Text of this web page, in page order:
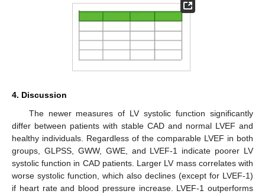
4. Discussion
The newer measures of LV systolic function significantly
differ between patients with stable CAD and normal LVEF and
healthy individuals. Regardless of the comparable LVEF in both
groups, GLPSS, GWW, GWE, and LVEF-1 indicate poorer LV
systolic function in CAD patients. Larger LV mass correlates with
worse systolic function, which also declines (except for LVEF-1)
if heart rate and blood pressure increase. LVEF-1 outperforms
11. May
12. May
13. May
14. May
15. May
16. May
17. May
18. May
19. May
21. May
22. May
23. May
24. May
25. May
26. May
27. May
28. May
29. May
31. May
1. Jun
2. Jun
3. Jun
4. Jun
5. Jun
6. Jun
7. Jun
8. Jun
10. Jun
11. Jun
12. Jun
13. Jun
14. Jun
15. Jun
16. Jun
17. Jun
18. Jun
20. Jun
21. Jun
22. Jun
23. Jun
24. Jun
25. Jun
26. Jun
27. Jun
28. Jun
30. Jun
1. Jul
2. Jul
3. Jul
4. Jul
5. Jul
6. Jul
7. Jul
8. Jul
10. Jul
11. Jul
12. Jul
13. Jul
14. Jul
15. Jul
16. Jul
17. Jul
18. Jul
20. Jul
21. Jul
22. Jul
23. Jul
24. Jul
25. Jul
26. Jul
27. Jul
28. Jul
30. Jul
31. Jul
1. Aug
2. Aug
3. Aug
4. Aug
5. Aug
6. Aug
7. Aug